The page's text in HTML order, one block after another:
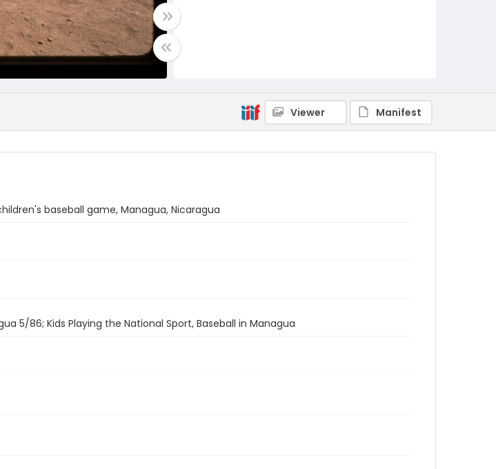
Viewer Manifest
baseball game, Managua, Nicaragua
5/86; Kids Playing the National Sport, Baseball in Managua